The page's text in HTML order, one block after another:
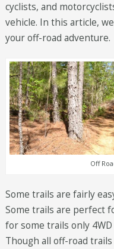
cyclists, and
vehicle. In this article,
your off-road adventure.
Off
Some trails are fairly
Some trails are perfect
for some trails only
Though all off-road